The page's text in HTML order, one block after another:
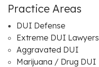
Practice Areas
DUI Defense
Extreme DUI Lawyers
Aggravated DUI
Marijuana / Drug DUI